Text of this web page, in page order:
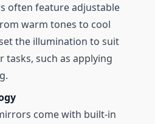
often feature adjustable
warm tones to cool
the illumination to suit
such as applying
come with built-in